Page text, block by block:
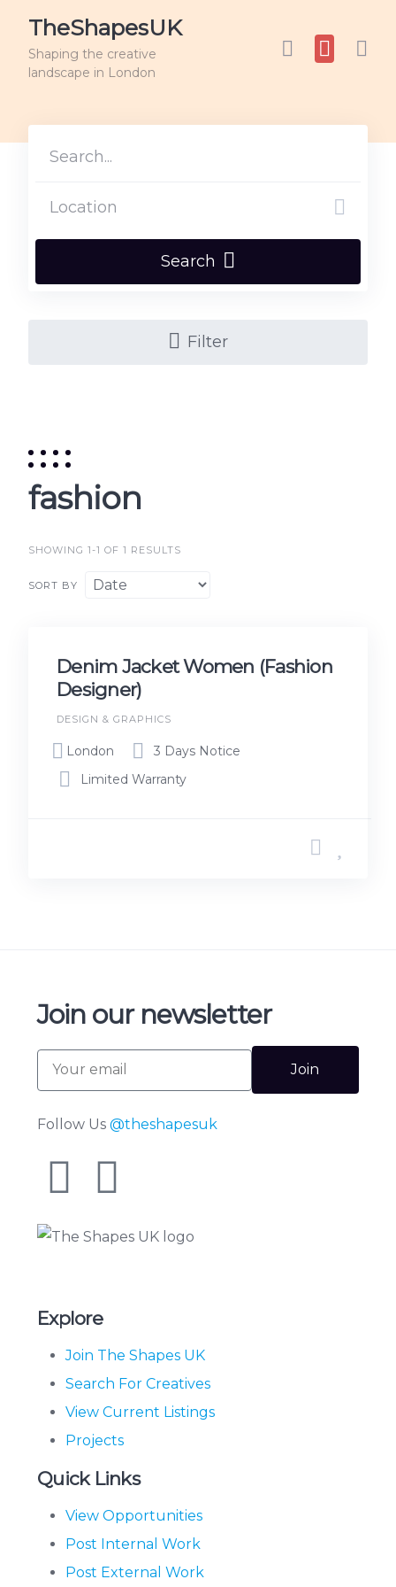
TheShapesUK
Shaping the creative
landscape in London
Search
Filter
fashion
SHOWING 1-1 OF 1 RESULTS
SORT BY
Denim Jacket Women (Fashion
Designer)
DESIGN & GRAPHICS
London
3 Days Notice
Limited Warranty
Join our newsletter
Join
Follow Us @theshapesuk
Explore
Join The Shapes UK
Search For Creatives
View Current Listings
Projects
Quick Links
View Opportunities
Post Internal Work
Post External Work